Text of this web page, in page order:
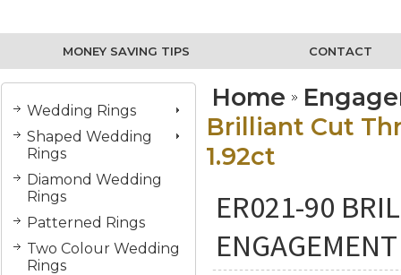
MONEY SAVING TIPS CONTACT
Wedding Rings
Shaped Wedding
Rings
Diamond Wedding
Rings
Patterned Rings
Two Colour Wedding
Rings
Home
Brilliant Cut
1.92ct
ER021-90